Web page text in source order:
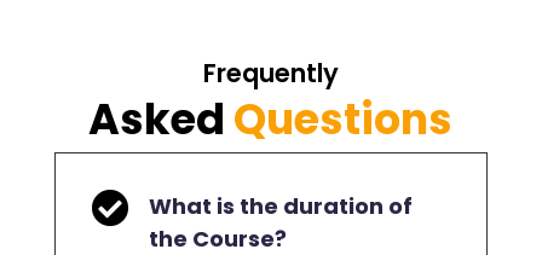
Frequently
Asked Questions

What is the duration of
the Course?